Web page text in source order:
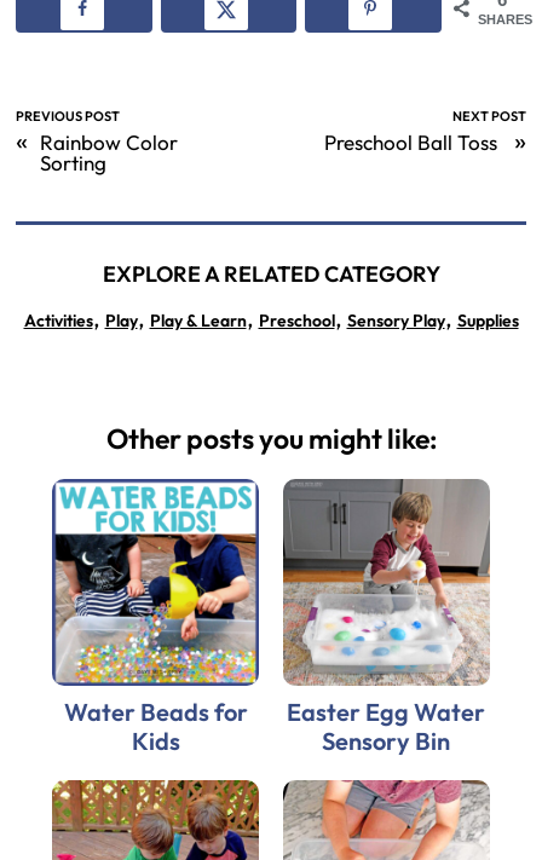
SHARES
PREVIOUS POST
« Rainbow Color
Sorting
NEXT POST
Preschool Ball Toss »
EXPLORE A RELATED CATEGORY
Activities, Play, Play & Learn, Preschool, Sensory Play, Supplies
Other posts you might like:
Water Beads for
Kids
Easter Egg Water
Sensory Bin